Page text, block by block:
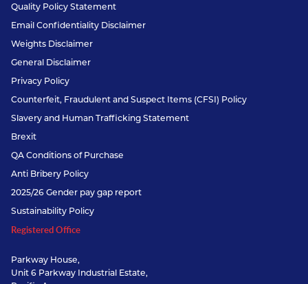
Quality Policy Statement
Email Confidentiality Disclaimer
Weights Disclaimer
General Disclaimer
Privacy Policy
Counterfeit, Fraudulent and Suspect Items (CFSI) Policy
Slavery and Human Trafficking Statement
Brexit
QA Conditions of Purchase
Anti Bribery Policy
2025/26 Gender pay gap report
Sustainability Policy
Registered Office
Parkway House,
Unit 6 Parkway Industrial Estate,